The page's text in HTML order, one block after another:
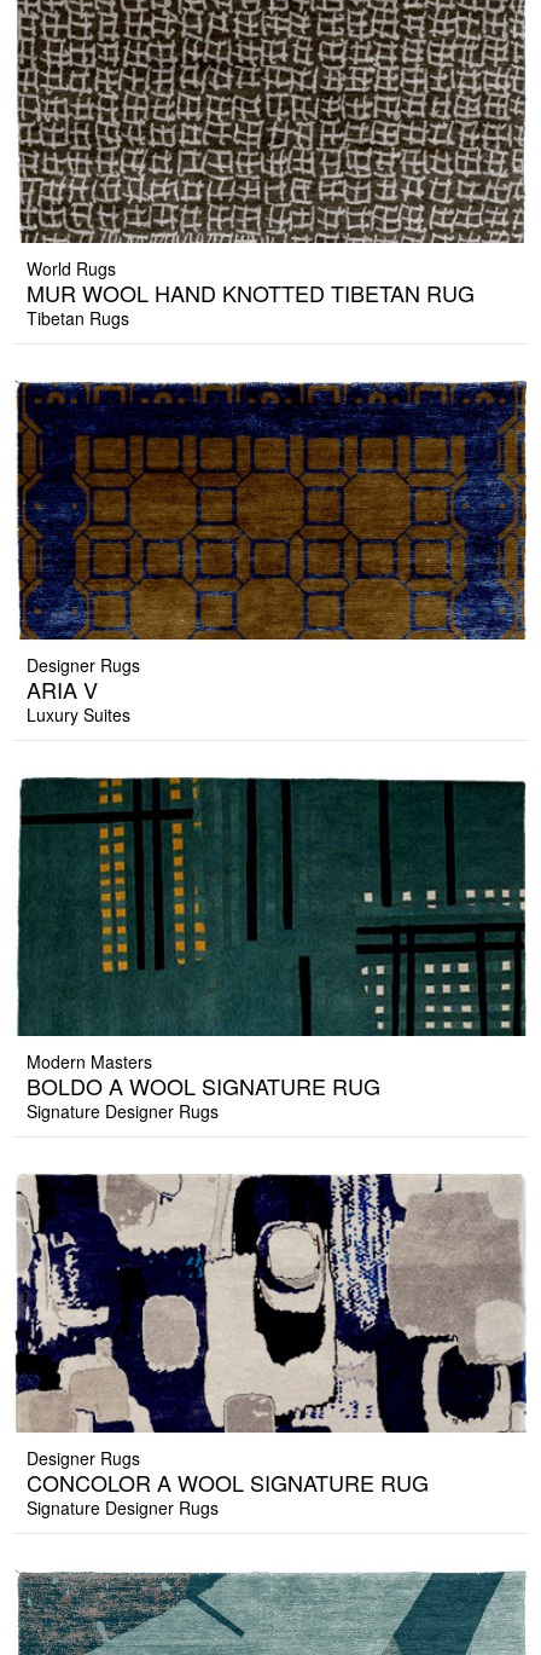
World Rugs
MUR WOOL HAND KNOTTED TIBETAN RUG
Tibetan Rugs
Designer Rugs
ARIA V
Luxury Suites
Modern Masters
BOLDO A WOOL SIGNATURE RUG
Signature Designer Rugs
Designer Rugs
CONCOLOR A WOOL SIGNATURE RUG
Signature Designer Rugs